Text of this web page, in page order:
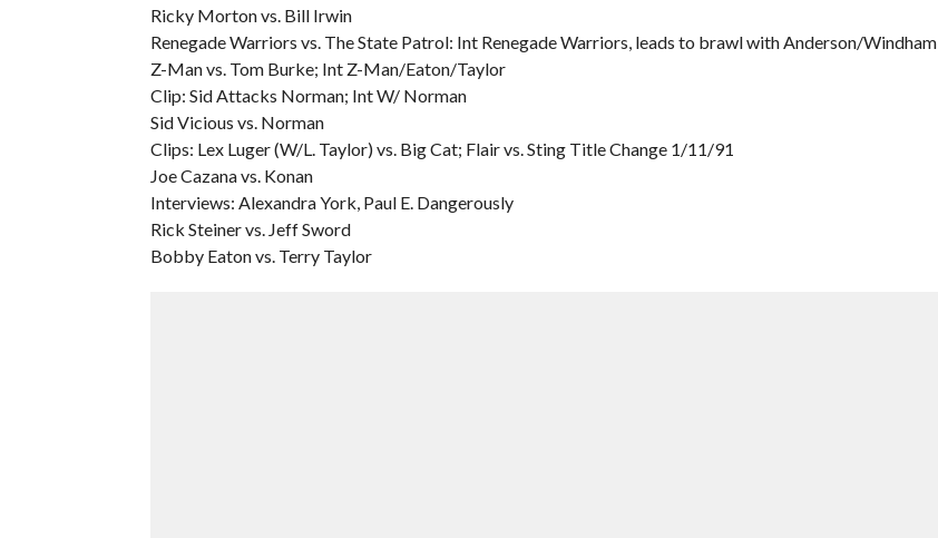
Ricky Morton vs. Bill Irwin
Renegade Warriors vs. The State Patrol: Int Renegade Warriors, leads to brawl with Anderson/Windham
Z-Man vs. Tom Burke; Int Z-Man/Eaton/Taylor
Clip: Sid Attacks Norman; Int W/ Norman
Sid Vicious vs. Norman
Clips: Lex Luger (W/L. Taylor) vs. Big Cat; Flair vs. Sting Title Change 1/11/91
Joe Cazana vs. Konan
Interviews: Alexandra York, Paul E. Dangerously
Rick Steiner vs. Jeff Sword
Bobby Eaton vs. Terry Taylor